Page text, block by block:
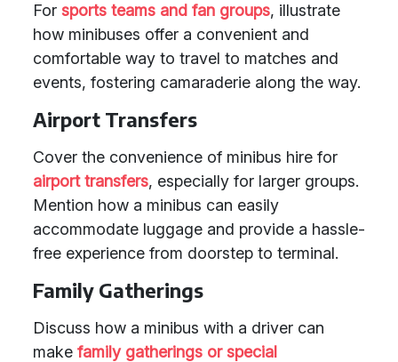
For sports teams and fan groups, illustrate
how minibuses offer a convenient and
comfortable way to travel to matches and
events, fostering camaraderie along the way.
Airport Transfers
Cover the convenience of minibus hire for
airport transfers, especially for larger groups.
Mention how a minibus can easily
accommodate luggage and provide a hassle-
free experience from doorstep to terminal.
Family Gatherings
Discuss how a minibus with a driver can
make family gatherings or special